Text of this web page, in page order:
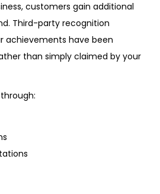
customers gain additional
Third-party recognition
achievements have been
than simply claimed by your